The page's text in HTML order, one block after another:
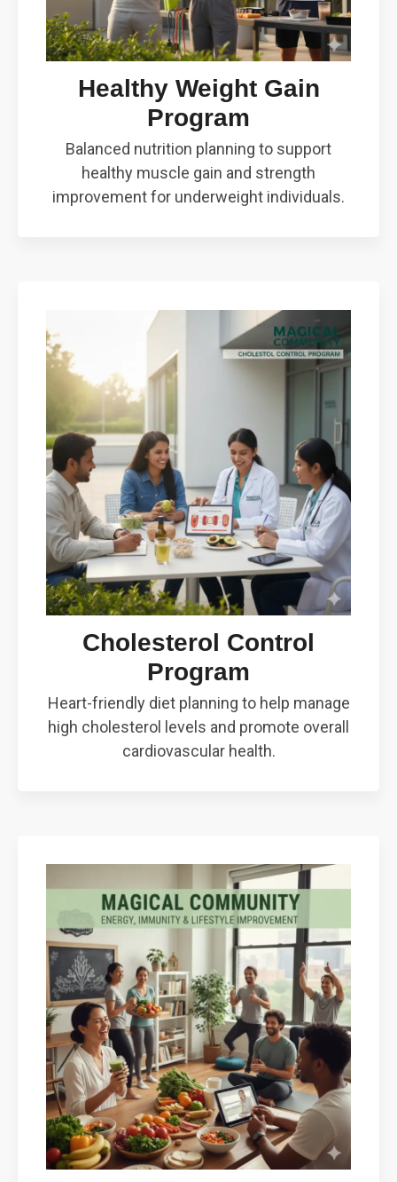
Healthy Weight Gain
Program
Balanced nutrition planning to support
healthy muscle gain and strength
improvement for underweight individuals.
Cholesterol Control
Program
Heart-friendly diet planning to help manage
high cholesterol levels and promote overall
cardiovascular health.